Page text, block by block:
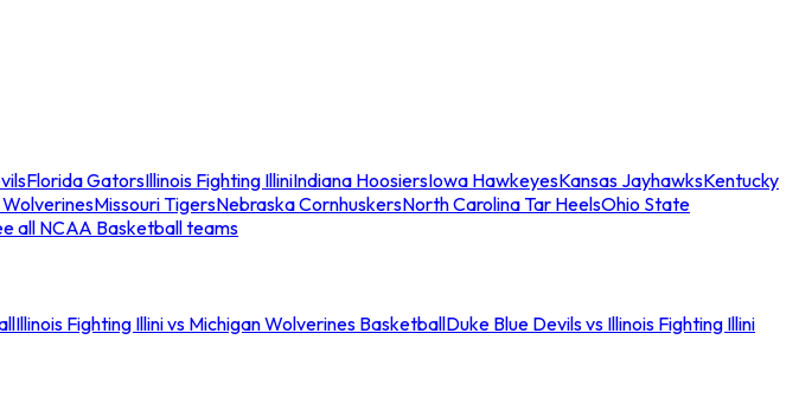
Florida GatorsIllinois Fighting IlliniIndiana HoosiersIowa HawkeyesKansas JayhawksKentucky
Missouri TigersNebraska CornhuskersNorth Carolina Tar HeelsOhio State
all NCAA Basketball teams
Illinois Fighting Illini vs Michigan Wolverines BasketballDuke Blue Devils vs Illinois Fighting Illini